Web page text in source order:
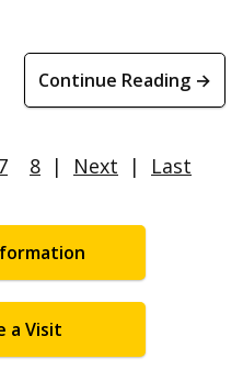
Continue Reading →
8 | Next | Last
a Visit